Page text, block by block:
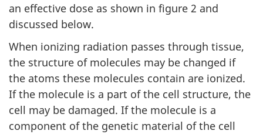
an effective dose as shown in figure 2 and
discussed below.
When ionizing radiation passes through tissue,
the structure of molecules may be changed if
the atoms these molecules contain are ionized.
If the molecule is a part of the cell structure, the
cell may be damaged. If the molecule is a
component of the genetic material of the cell